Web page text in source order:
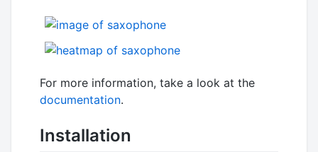
For more information, take a look at the
documentation.
Installation